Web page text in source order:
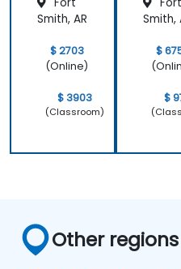
Smith, AR
$ 2703
(Online)
$ 3903
(Classroom)
Smith,
$
$
Other